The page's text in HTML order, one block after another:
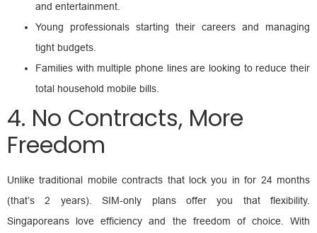
and entertainment.
Young professionals starting their careers and managing
tight budgets.
Families with multiple phone lines are looking to reduce their
total household mobile bills.
4. No Contracts, More
Freedom
Unlike traditional mobile contracts that lock you in for 24 months
(that’s 2 years). SIM-only plans offer you that flexibility.
Singaporeans love efficiency and the freedom of choice. With